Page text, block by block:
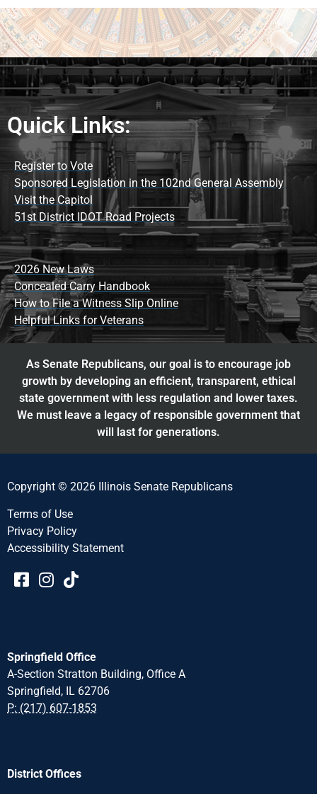
Quick Links:
Register to Vote
Sponsored Legislation in the 102nd General Assembly
Visit the Capitol
51st District IDOT Road Projects
2026 New Laws
Concealed Carry Handbook
How to File a Witness Slip Online
Helpful Links for Veterans
As Senate Republicans, our goal is to encourage job
growth by developing an efficient, transparent, ethical
state government with less regulation and lower taxes.
We must leave a legacy of responsible government that
will last for generations.
Copyright © 2026 Illinois Senate Republicans
Terms of Use
Privacy Policy
Accessibility Statement​​
Springfield Office
A-Section Stratton Building, Office A
Springfield, IL 62706
P: (217) 607-1853
District Offices